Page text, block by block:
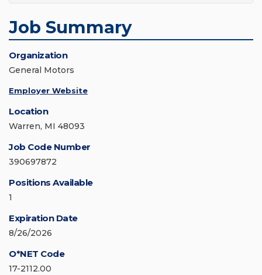
Job Summary
Organization
General Motors
Employer Website
Location
Warren, MI 48093
Job Code Number
390697872
Positions Available
1
Expiration Date
8/26/2026
O*NET Code
17-2112.00